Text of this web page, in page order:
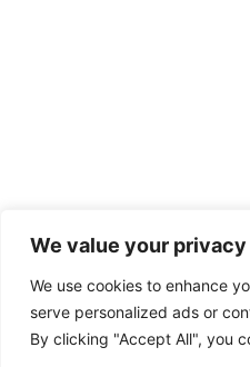
We value your privacy
We use cookies to enhance
serve personalized ads or
By clicking "Accept All", you